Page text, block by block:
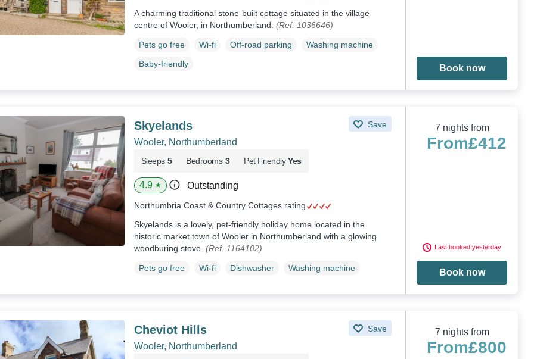
A charming traditional stone-built cottage situated in the village
centre of Wooler, in Northumberland. (Ref. 1036646)
Pets go free Wi-fi Off-road parking
Washing machine
Baby-friendly
Book now
Skyelands Save
Wooler, Northumberland
Sleeps 5 Bedrooms 3 Pet Friendly Yes
4.9 ★ Outstanding
Northumbria Coast & Country Cottages rating
Skyelands is a lovely, pet-friendly holiday home located in the
historic market town of Wooler in Northumberland with a glowing
woodburing stove. (Ref. 1164102)
Pets go free Wi-fi Dishwasher Washing machine
7 nights from
From£412
Last booked yesterday
Book now
Cheviot Hills Save
Wooler, Northumberland
7 nights from
From£800